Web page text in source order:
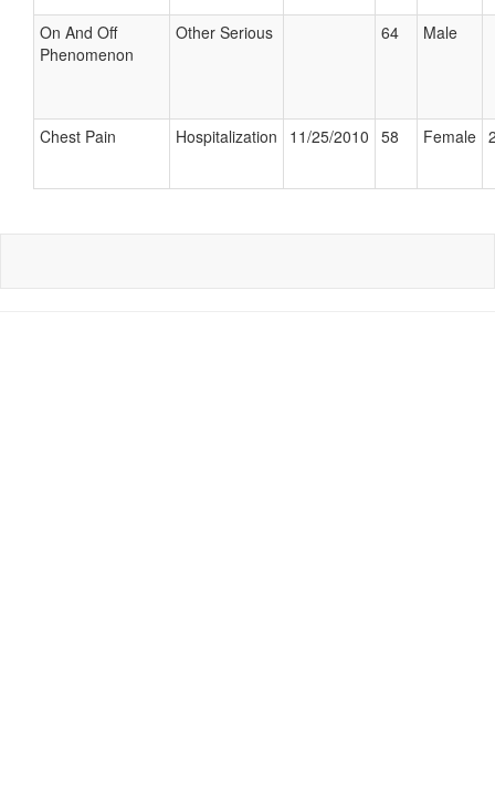
On And Off
Phenomenon
Other Serious 64 Male
Chest Pain Hospitalization 11/25/2010 58 Female